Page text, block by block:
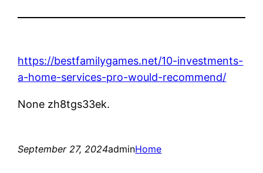
https://bestfamilygames.net/10-investments-
a-home-services-pro-would-recommend/
None zh8tgs33ek.
September 27, 2024adminHome